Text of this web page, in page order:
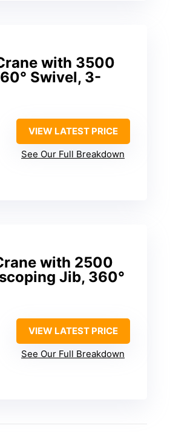
with 3500
Swivel, 3-
VIEW LATEST PRICE
See Our Full Breakdown
with 2500
Jib, 360°
VIEW LATEST PRICE
See Our Full Breakdown